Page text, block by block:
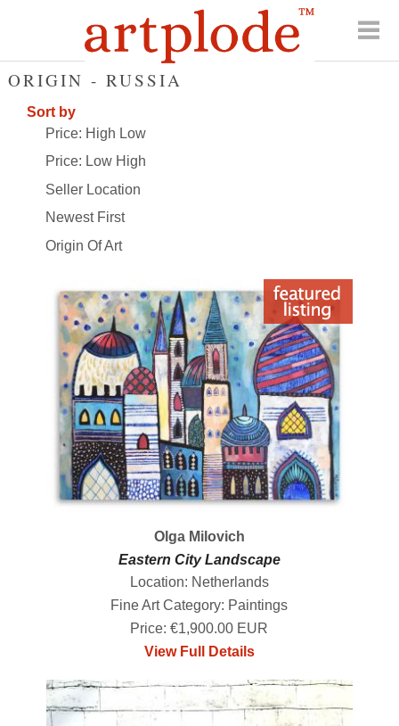
ORIGIN - RUSSIA
Sort by
Price: High Low
Price: Low High
Seller Location
Newest First
Origin Of Art
Olga Milovich
Eastern City Landscape
Location: Netherlands
Fine Art Category: Paintings
Price: €1,900.00 EUR
View Full Details